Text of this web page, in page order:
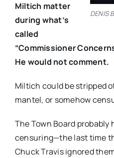
DENIS
Miltich matter
during what’s
called
“Commissioner
He would not comment.
Miltich could be stripped
mantel, or somehow
The Town Board probably
censuring—the last time
Chuck Travis ignored